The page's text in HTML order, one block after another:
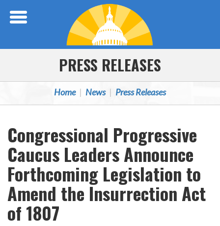
PRESS RELEASES
Home News Press Releases
Congressional Progressive
Caucus Leaders Announce
Forthcoming Legislation to
Amend the Insurrection Act
of 1807